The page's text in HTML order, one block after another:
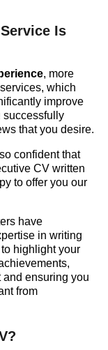
Is
, more
which
improve
successfully
that you desire.
confident that
CV written
to offer you our
have
in writing
highlight your
ensuring you
from